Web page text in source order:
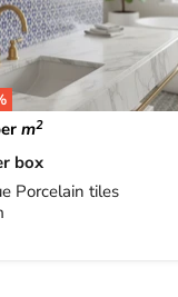
m2
box
Porcelain tiles